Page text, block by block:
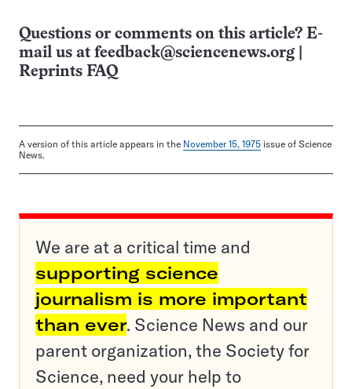
Questions or comments on this article? E-
mail us at feedback@sciencenews.org
Reprints FAQ
A version of this article appears in the November 15, 1975 issue of Science
News.
We are at a critical time and
supporting science
journalism is more important
than ever. Science News and our
parent organization, the Society for
Science, need your help to